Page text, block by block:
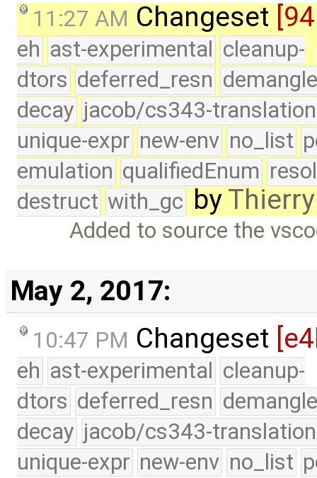
11:27 AM Changeset
eh ast-experimental cleanup-
dtors deferred_resn
decay jacob/cs343-translation
unique-expr new-env no_list
emulation qualifiedEnum
destruct with_gc by
Added to source the
May 2, 2017:
10:47 PM Changeset
eh ast-experimental cleanup-
dtors deferred_resn
decay jacob/cs343-translation
unique-expr new-env no_list